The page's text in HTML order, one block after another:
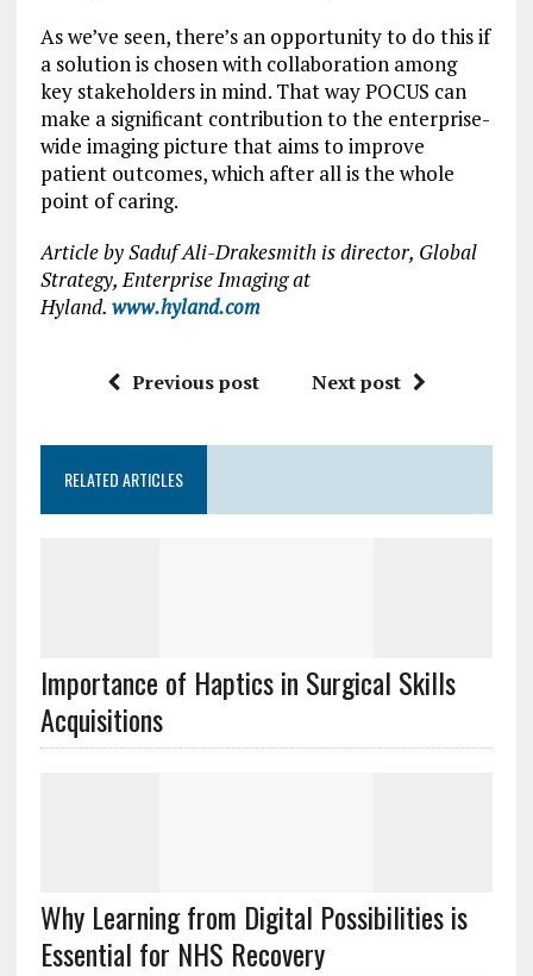
As we’ve seen, there’s an opportunity to do this if
a solution is chosen with collaboration among
key stakeholders in mind. That way POCUS can
make a significant contribution to the enterprise-
wide imaging picture that aims to improve
patient outcomes, which after all is the whole
point of caring.
Article by Saduf Ali-Drakesmith is director, Global
Strategy, Enterprise Imaging at
Hyland. www.hyland.com
Previous post Next post
RELATED ARTICLES
Importance of Haptics in Surgical Skills
Acquisitions
Why Learning from Digital Possibilities is
Essential for NHS Recovery